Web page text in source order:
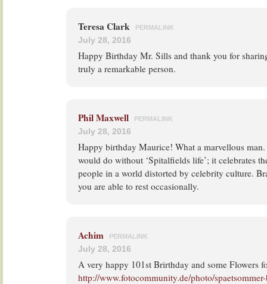
Teresa Clark PERMALINK
July 28, 2016
Happy Birthday Mr. Sills and thank you for
truly a remarkable person.
Phil Maxwell PERMALINK
July 28, 2016
Happy birthday Maurice! What a marvellous
would do without ‘Spitalfields life’; it celebrates
people in a world distorted by celebrity culture.
you are able to rest occasionally.
Achim PERMALINK
July 28, 2016
A very happy 101st Brirthday and some Flowers
http://www.fotocommunity.de/photo/